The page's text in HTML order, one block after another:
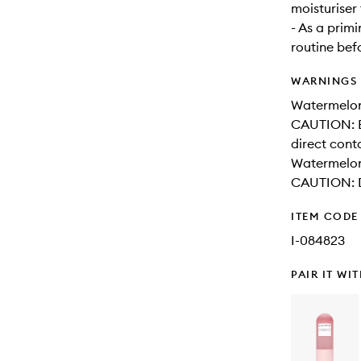
- As a
routine
WARNINGS
CAUTION:
direct
CAUTION:
ITEM CODE
I-084823
PAIR IT